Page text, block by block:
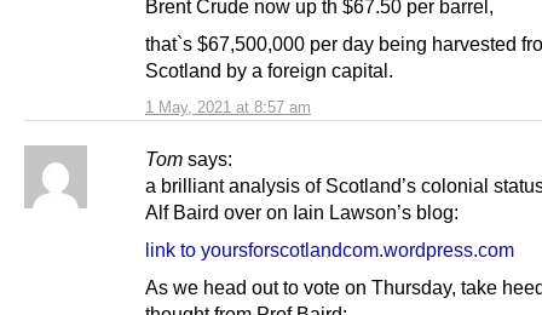
1 May, 2021 at 8:57 am
Brent Crude now up th $67.50 per barrel,
that`s $67,500,000 per day being harvested
Scotland by a foreign capital.
Tom says:
a brilliant analysis of Scotland’s colonial
Alf Baird over on Iain Lawson’s blog:
link to yoursforscotlandcom.wordpress.com
As we head out to vote on Thursday, take